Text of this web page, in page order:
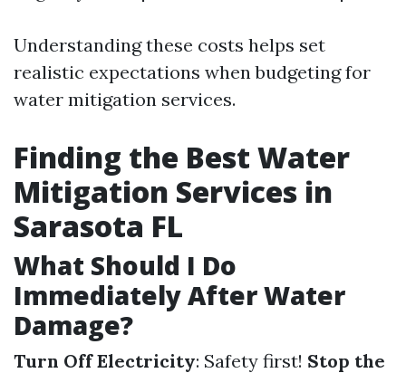
Understanding these costs helps set
realistic expectations when budgeting for
water mitigation services.
Finding the Best Water
Mitigation Services in
Sarasota FL
What Should I Do
Immediately After Water
Damage?
Turn Off Electricity: Safety first! Stop the